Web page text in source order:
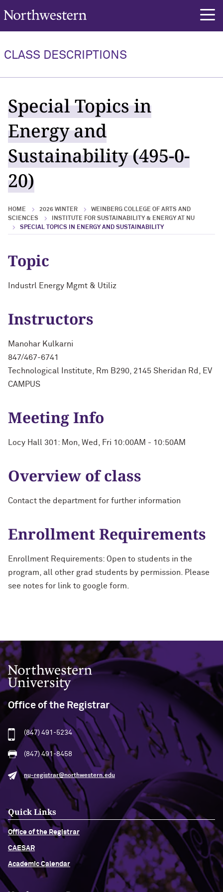
Northwestern University
CLASS DESCRIPTIONS
Special Topics in
Energy and
Sustainability (495-0-
20)
HOME 2026 WINTER
WEINBERG COLLEGE OF ARTS AND
SCIENCES
INSTITUTE FOR SUSTAINABILITY & ENERGY AT NU
SPECIAL TOPICS IN ENERGY AND SUSTAINABILITY
Topic
Industrl Energy Mgmt & Utiliz
Instructors
Manohar Kulkarni
847/467-6741
Technological Institute, Rm B290, 2145 Sheridan Rd, EV
CAMPUS
Meeting Info
Locy Hall 301: Mon, Wed, Fri 10:00AM - 10:50AM
Overview of class
Contact the department for further information
Enrollment Requirements
Enrollment Requirements: Open to students in the
program, all other grad students by permission. Please
see notes for link to google form.
Northwestern University
Office of the Registrar
(847) 491-5234
(847) 491-8458
nu-registrar@northwestern.edu
Quick Links
Office of the Registrar
CAESAR
Academic Calendar